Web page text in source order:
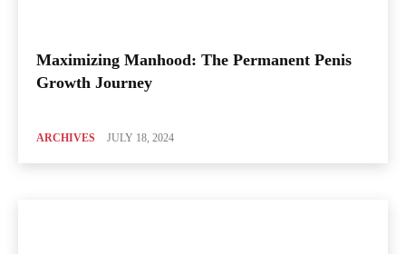
Maximizing Manhood: The Permanent Penis
Growth Journey
ARCHIVES JULY 18, 2024